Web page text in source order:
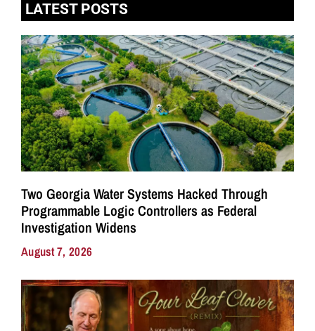
LATEST POSTS
Two Georgia Water Systems Hacked Through
Programmable Logic Controllers as Federal
Investigation Widens
August 7, 2026